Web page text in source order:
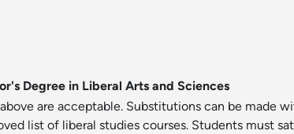
Degree in Liberal Arts and Sciences
are acceptable. Substitutions can be made
list of liberal studies courses. Students must